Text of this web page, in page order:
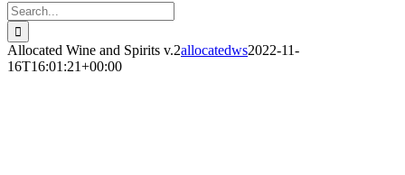
Search
for:
Allocated Wine and Spirits v.2allocatedws2022-11-
16T16:01:21+00:00